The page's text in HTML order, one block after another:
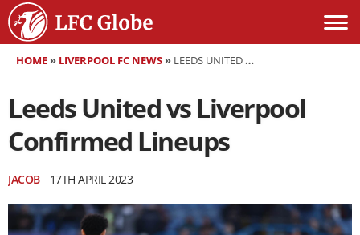
HOME» LIVERPOOL FC NEWS» LEEDS UNITED VS LIVERPOOL CONFIRMED LINEUPS
Leeds United vs Liverpool
Confirmed Lineups
JACOB 17TH APRIL 2023